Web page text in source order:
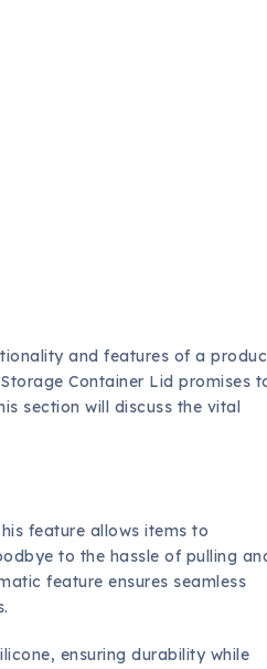
and features of a
Container Lid promises
section will discuss the vital
feature allows items to
to the hassle of pulling
feature ensures seamless
ensuring durability while